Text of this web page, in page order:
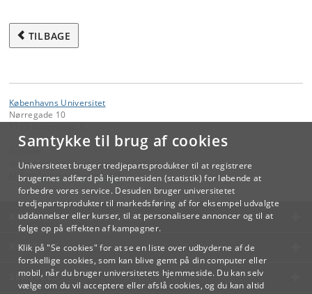
Samtykke til brug af cookies
Universitetet bruger tredjepartsprodukter til at registrere
brugernes adfærd på hjemmesiden (statistik) for løbende at
forbedre vores service. Desuden bruger universitetet
tredjepartsprodukter til markedsføring af for eksempel udvalgte
uddannelser eller kurser, til at personalisere annoncer og til at
følge op på effekten af kampagner.
Klik på "Se cookies" for at se en liste over udbyderne af de
forskellige cookies, som kan blive gemt på din computer eller
mobil, når du bruger universitetets hjemmeside. Du kan selv
vælge om du vil acceptere eller afslå cookies, og du kan altid
TILBAGE
Københavns Universitet
Nørregade 10
Videreuddannelse og Livslang Læring
lifelonglearning@adm.ku.dk
KØBENHAVNS UNIVERSITET
KONTAKT
SERVICES